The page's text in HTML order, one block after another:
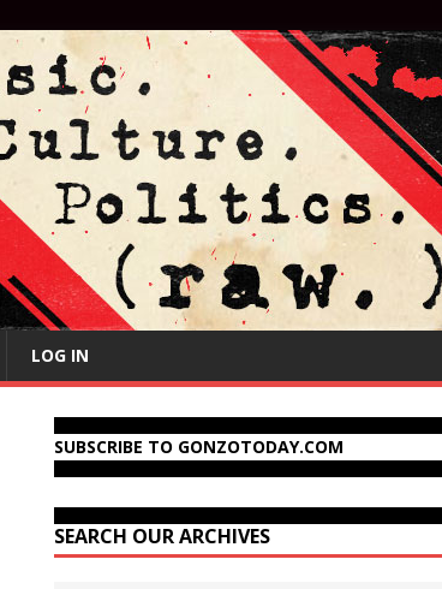
LOG IN
SUBSCRIBE TO GONZOTODAY.COM
SEARCH OUR ARCHIVES